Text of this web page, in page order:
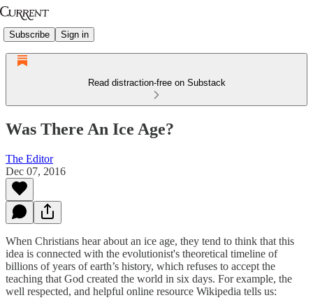
Subscribe Sign in
Read distraction-free on Substack
Was There An Ice Age?
The Editor
Dec 07, 2016
When Christians hear about an ice age, they tend to think that this
idea is connected with the evolutionist's theoretical timeline of
billions of years of earth’s history, which refuses to accept the
teaching that God created the world in six days. For example, the
well respected, and helpful online resource Wikipedia tells us: